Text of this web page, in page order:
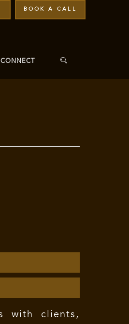
BOOK A CALL
CONNECT
with clients,